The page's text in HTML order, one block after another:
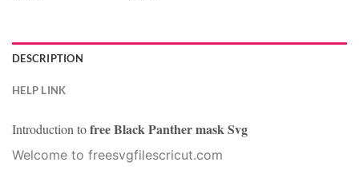
DESCRIPTION
HELP LINK
Introduction tofree Black Panther mask Svg
Welcome to freesvgfilescricut.com